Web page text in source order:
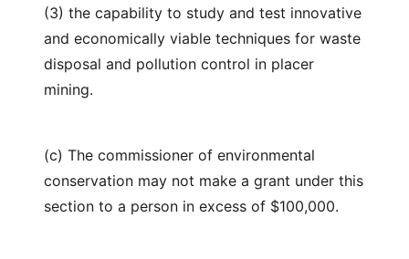
(3) the capability to study and test innovative
and economically viable techniques for waste
disposal and pollution control in placer
mining.
(c) The commissioner of environmental
conservation may not make a grant under this
section to a person in excess of $100,000.